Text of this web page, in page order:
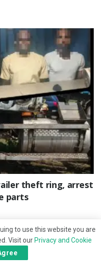
theft ring, arrest
parts
to use this website you are
Visit our Privacy and Cookie